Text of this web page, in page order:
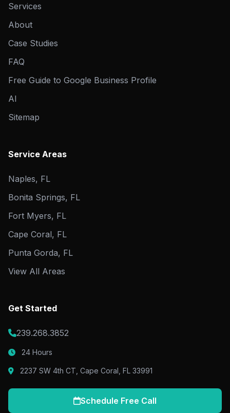
Services
About
Case Studies
FAQ
Free Guide to Google Business Profile
AI
Sitemap
Service Areas
Naples, FL
Bonita Springs, FL
Fort Myers, FL
Cape Coral, FL
Punta Gorda, FL
View All Areas
Get Started
239.268.3852
24 Hours
2237 SW 4th CT, Cape Coral, FL 33991
Schedule Free Call